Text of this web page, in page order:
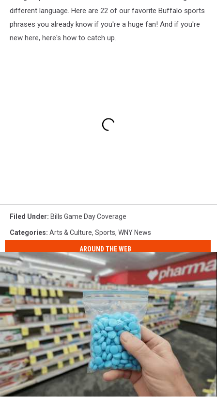
different language. Here are 22 of our favorite Buffalo sports
phrases you already know if you're a huge fan! And if you're
new here, here's how to catch up.
Filed Under: Bills Game Day Coverage
Categories: Arts & Culture, Sports, WNY News
AROUND THE WEB